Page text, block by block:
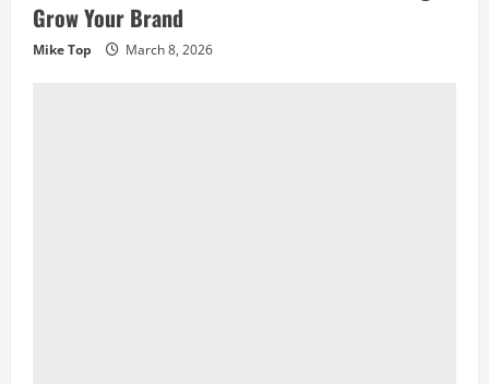
Grow Your Brand
Mike Top March 8, 2026